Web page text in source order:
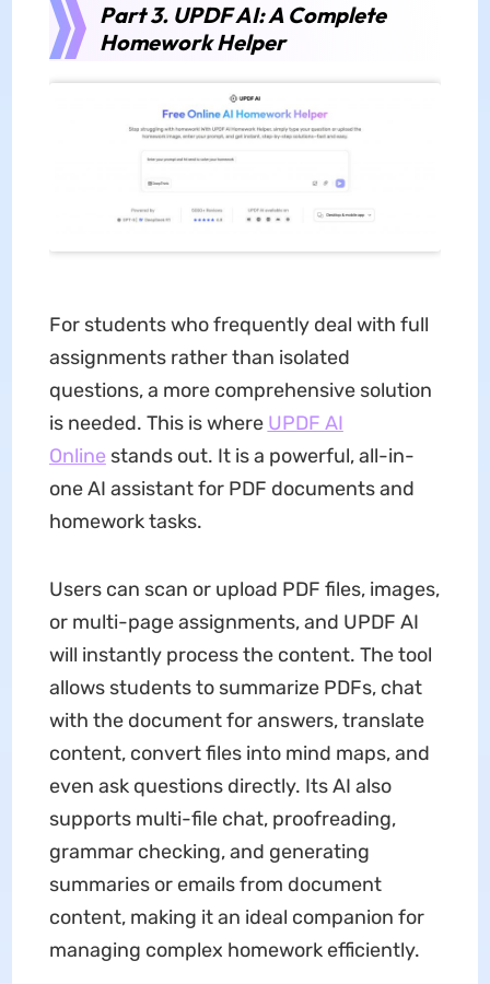
Part 3. UPDF AI: A Complete
Homework Helper
For students who frequently deal with full
assignments rather than isolated
questions, a more comprehensive solution
is needed. This is where UPDF AI
Online stands out. It is a powerful, all-in-
one AI assistant for PDF documents and
homework tasks.
Users can scan or upload PDF files, images,
or multi-page assignments, and UPDF AI
will instantly process the content. The tool
allows students to summarize PDFs, chat
with the document for answers, translate
content, convert files into mind maps, and
even ask questions directly. Its AI also
supports multi-file chat, proofreading,
grammar checking, and generating
summaries or emails from document
content, making it an ideal companion for
managing complex homework efficiently.